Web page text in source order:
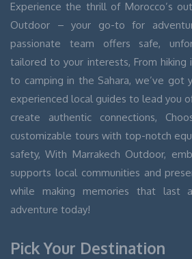
Experience the thrill of Morocco’s
Outdoor – your go-to for
passionate team offers safe,
tailored to your interests, From hiking
to camping in the Sahara, we’ve got
experienced local guides to lead you
create authentic connections,
customizable tours with top-notch
safety, With Marrakech Outdoor,
supports local communities and
while making memories that last
adventure today!
Pick Your Destination